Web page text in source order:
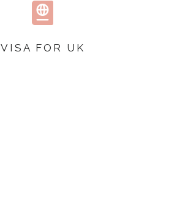

VISA FOR UK